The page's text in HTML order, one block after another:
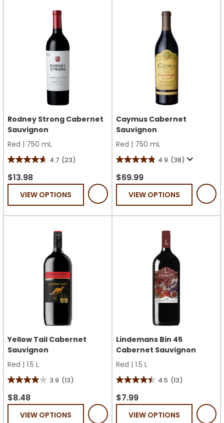
Rodney Strong Cabernet
Sauvignon
Red | 750 mL
4.7 (23)
4.7
out
stars.
$13.98
VIEW OPTIONS
Caymus Cabernet
Sauvignon
Red | 750 mL
4.9 (38)
4.9
out
stars.
$69.99
VIEW OPTIONS
Yellow Tail Cabernet
Sauvignon
Red | 1.5 L
3.9 (13)
3.9
out
$8.48
VIEW OPTIONS
Lindemans Bin 45
Cabernet Sauvignon
Red | 1.5 L
4.5 (13)
4.5
out
$7.99
VIEW OPTIONS